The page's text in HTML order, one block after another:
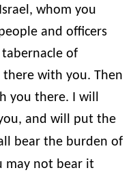
whom you
and officers
of
with you. Then
you there. I will
and will put the
bear the burden of
may not bear it